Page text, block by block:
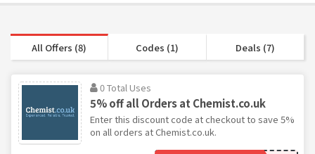
All Offers (8) Codes (1) Deals (7)
0 Total Uses
5% off all Orders at Chemist.co.uk
Enter this discount code at checkout to save 5%
on all orders at Chemist.co.uk.